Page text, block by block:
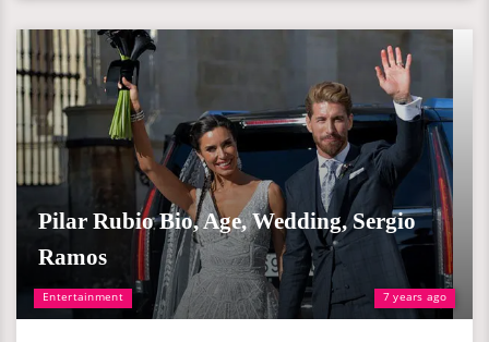
Entertainment 7 years ago
Pilar Rubio Bio, Age, Wedding, Sergio
Ramos